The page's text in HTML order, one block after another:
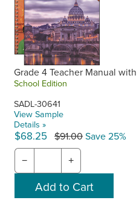
Grade 4 Teacher Manual
School Edition
SADL-30641
View Sample
Details »
$68.25 $91.00Save 25%
− +